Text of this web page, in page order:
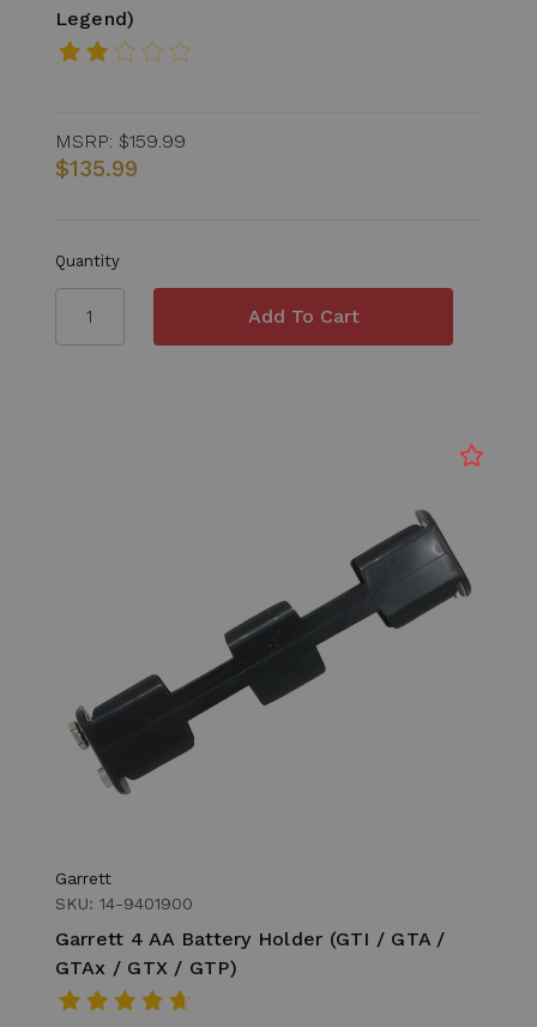
Legend)
MSRP: $159.99
$135.99
Quantity
Garrett
SKU: 14-9401900
Garrett 4 AA Battery Holder (GTI / GTA /
GTAx / GTX / GTP)